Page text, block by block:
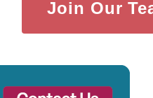
Join Our